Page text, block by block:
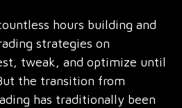
hours building and
strategies on
tweak, and optimize until
the transition from
has traditionally been